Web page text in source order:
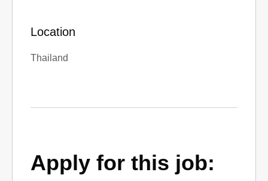
Location
Thailand
Apply for this job: